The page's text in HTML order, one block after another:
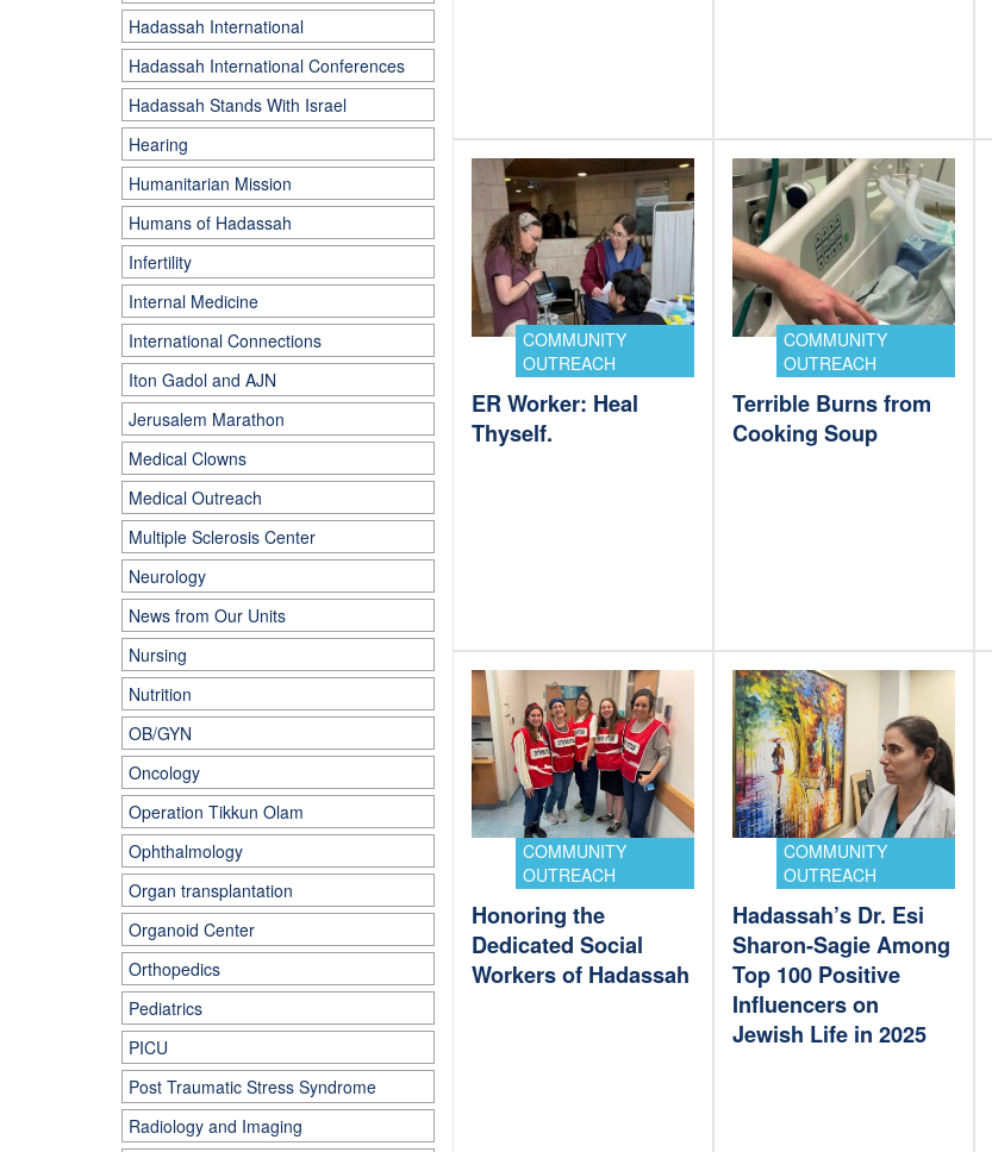
Hadassah International
Hadassah International Conferences
Hadassah Stands With Israel
Hearing
Humanitarian Mission
Humans of Hadassah
Infertility
Internal Medicine
International Connections
Iton Gadol and AJN
Jerusalem Marathon
Medical Clowns
Medical Outreach
Multiple Sclerosis Center
Neurology
News from Our Units
Nursing
Nutrition
OB/GYN
Oncology
Operation Tikkun Olam
Ophthalmology
Organ transplantation
Organoid Center
Orthopedics
Pediatrics
PICU
Post Traumatic Stress Syndrome
Radiology and Imaging
COMMUNITY
OUTREACH
ER Worker: Heal
Thyself.
COMMUNITY
OUTREACH
Terrible Burns from
Cooking Soup
COMMUNITY
OUTREACH
Honoring the
Dedicated Social
Workers of Hadassah
COMMUNITY
OUTREACH
Hadassah’s Dr. Esi
Sharon-Sagie Among
Top 100 Positive
Influencers on
Jewish Life in 2025